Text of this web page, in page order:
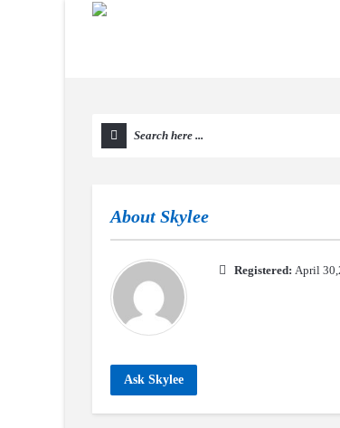
About Skylee
Registered: April
Ask Skylee